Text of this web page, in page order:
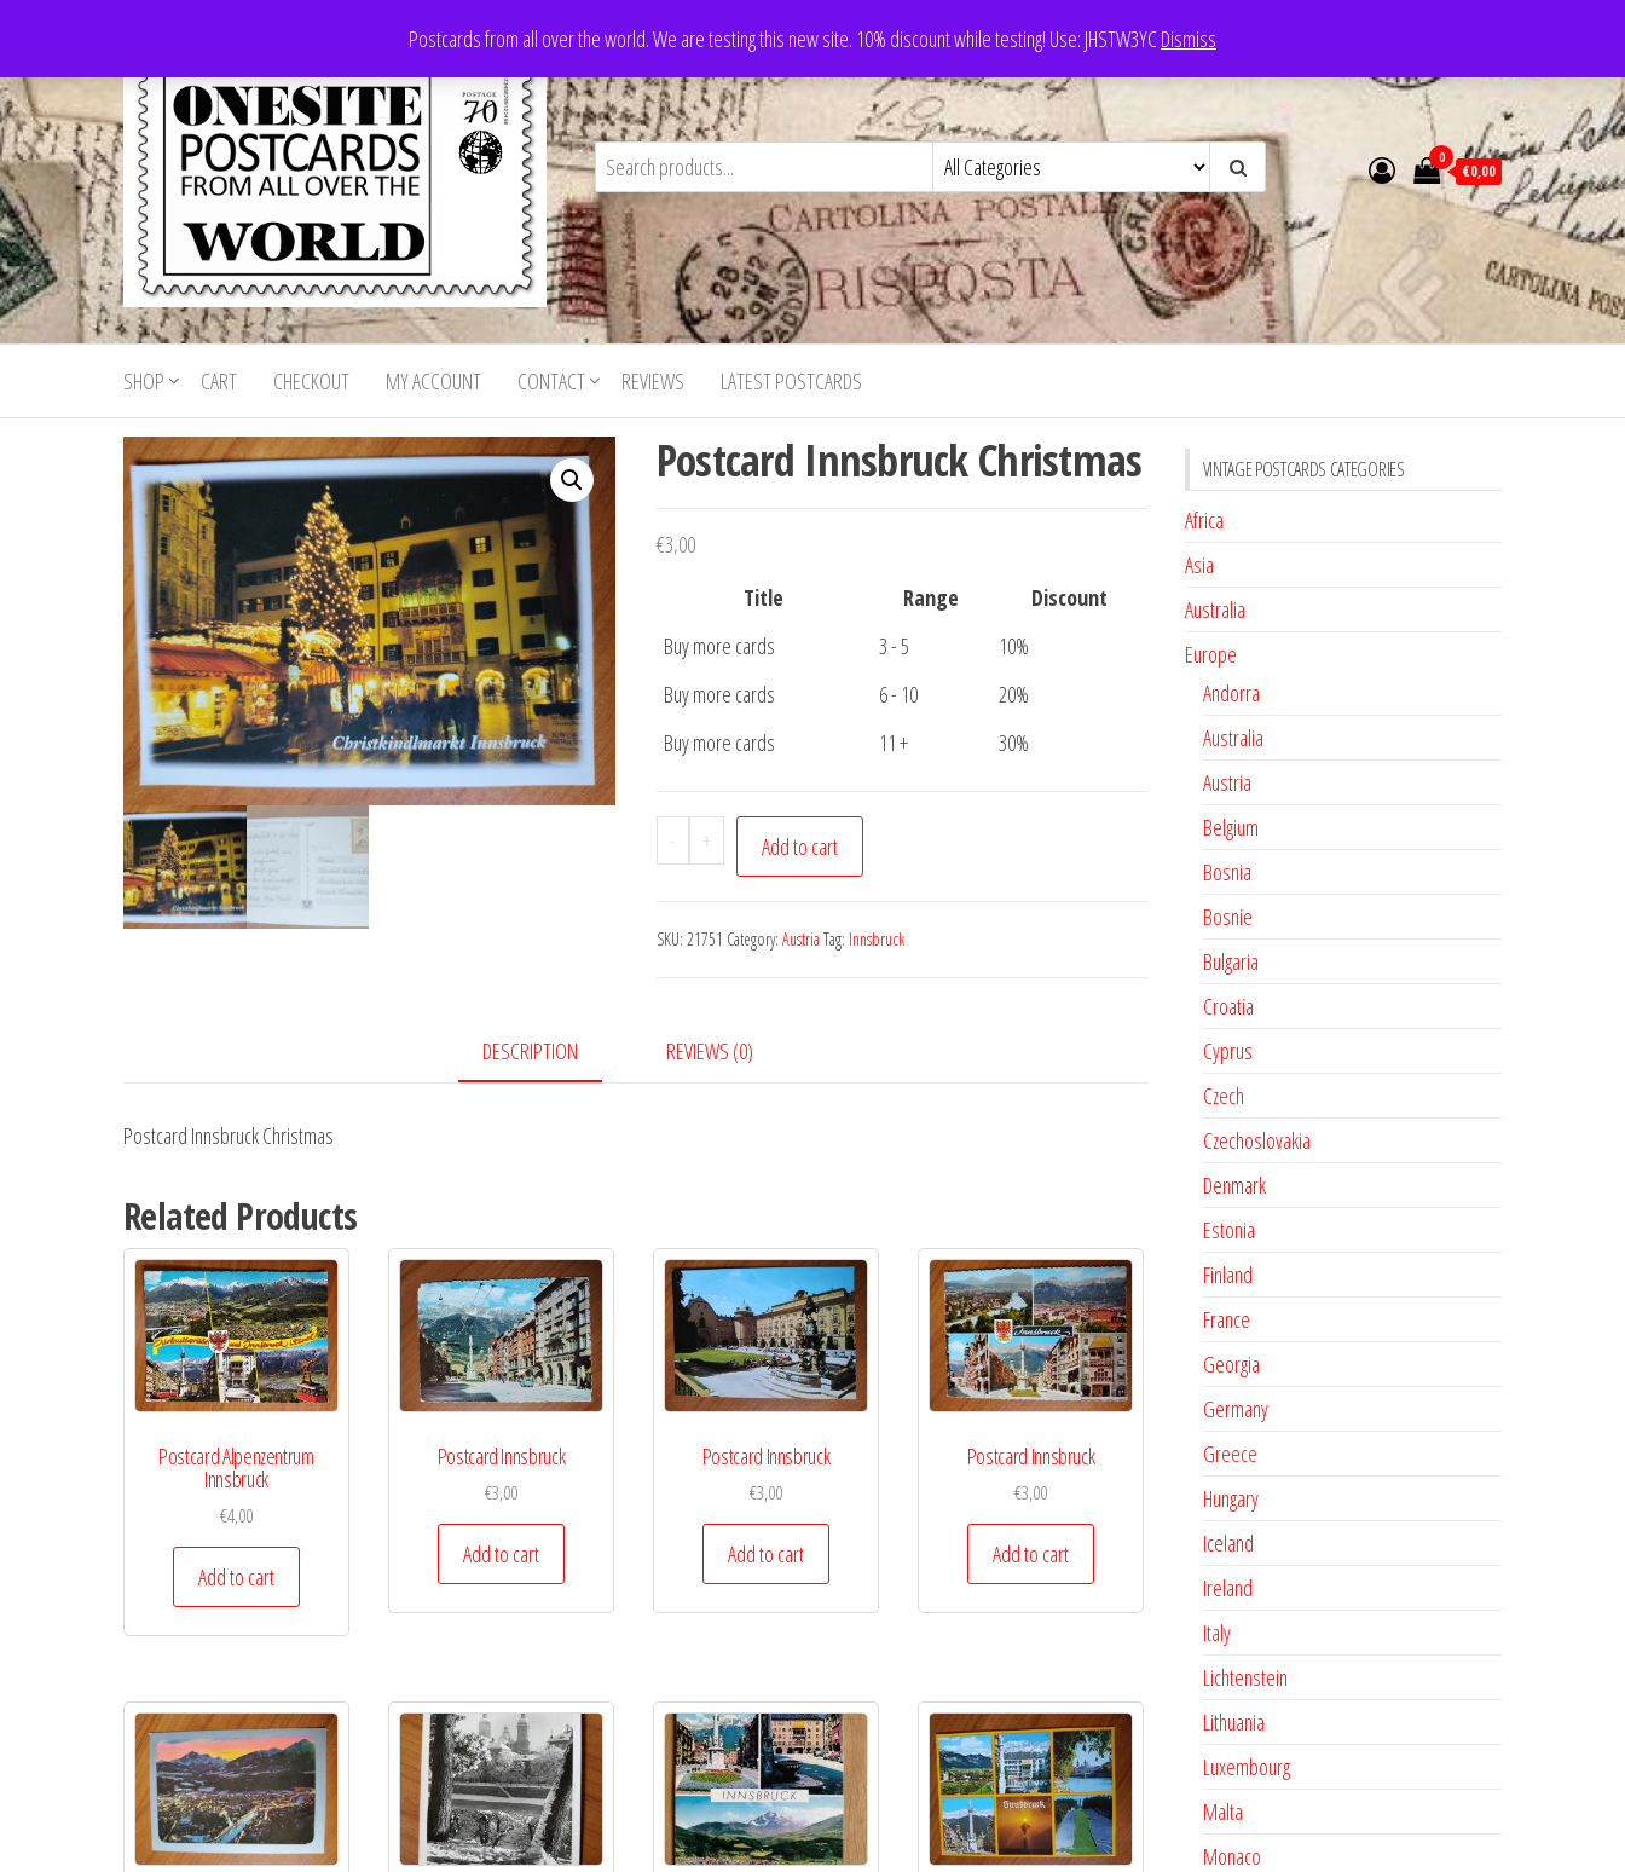
the
content
Postcards from all over the world. We are testing this new site. 10% discount while testing! Use: JHSTW3YCDismiss
Onesite
Postcards
For Sale
Postcards
for sale
from all
world
0
€0,00
SHOP CART CHECKOUT MY ACCOUNT CONTACT REVIEWS LATEST POSTCARDS
Postcard Innsbruck Christmas
€3,00
Title
Range
Discount
Buy more cards
3 - 5
10%
Buy more cards
6 - 10
20%
Buy more cards
11 + 30%
-
Postcard
Innsbruck
quantity
+ Add to cart
SKU: 21751 Category: Austria Tag: Innsbruck
DESCRIPTION REVIEWS (0)
Postcard Innsbruck Christmas
Related Products
Postcard Alpenzentrum
Innsbruck
€4,00
Add to cart
Postcard Innsbruck
€3,00
Add to cart
Postcard Innsbruck
€3,00
Add to cart
Postcard Innsbruck
€3,00
Add to cart
VINTAGE POSTCARDS CATEGORIES
Africa
Asia
Australia
Europe
Andorra
Australia
Austria
Belgium
Bosnia
Bosnie
Bulgaria
Croatia
Cyprus
Czech
Czechoslovakia
Denmark
Estonia
Finland
France
Georgia
Germany
Greece
Hungary
Iceland
Ireland
Italy
Lichtenstein
Lithuania
Luxembourg
Malta
Monaco